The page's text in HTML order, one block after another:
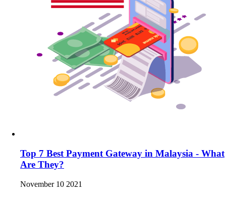
Top 7 Best Payment Gateway in Malaysia - What
Are They?
November 10 2021